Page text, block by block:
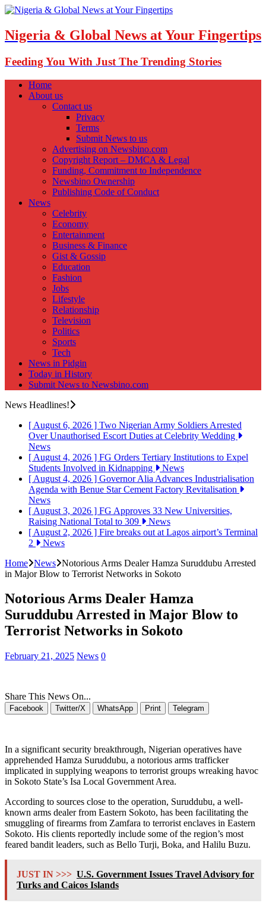
Nigeria & Global News at Your Fingertips
Feeding You With Just The Trending Stories
Home
About us
Contact us
Privacy
Terms
Submit News to us
Advertising on Newsbino.com
Copyright Report – DMCA & Legal
Funding, Commitment to Independence
Newsbino Ownership
Publishing Code of Conduct
News
Celebrity
Economy
Entertainment
Business & Finance
Gist & Gossip
Education
Fashion
Jobs
Lifestyle
Relationship
Television
Politics
Sports
Tech
News in Pidgin
Today in History
Submit News to Newsbino.com
News Headlines!
[ August 6, 2026 ] Two Nigerian Army Soldiers Arrested
Over Unauthorised Escort Duties at Celebrity Wedding
News
[ August 4, 2026 ] FG Orders Tertiary Institutions to Expel
Students Involved in Kidnapping
News
[ August 4, 2026 ] Governor Alia Advances Industrialisation
Agenda with Benue Star Cement Factory Revitalisation
News
[ August 3, 2026 ] FG Approves 33 New Universities,
Raising National Total to 309
News
[ August 2, 2026 ] Fire breaks out at Lagos airport’s Terminal
2
News
Home News Notorious Arms Dealer Hamza Suruddubu Arrested
in Major Blow to Terrorist Networks in Sokoto
Notorious Arms Dealer Hamza
Suruddubu Arrested in Major Blow to
Terrorist Networks in Sokoto
February 21, 2025 News 0
Share This News On...
Facebook Twitter/X WhatsApp Print Telegram
In a significant security breakthrough, Nigerian operatives have
apprehended Hamza Suruddubu, a notorious arms trafficker
implicated in supplying weapons to terrorist groups wreaking havoc
in Sokoto State’s Isa Local Government Area.
According to sources close to the operation, Suruddubu, a well-
known arms dealer from Eastern Sokoto, has been facilitating the
smuggling of firearms from Zamfara to terrorist enclaves in Eastern
Sokoto. His clients reportedly include some of the region’s most
feared bandit leaders, such as Bello Turji, Boka, and Halilu Buzu.
JUST IN >>> U.S. Government Issues Travel Advisory for
Turks and Caicos Islands